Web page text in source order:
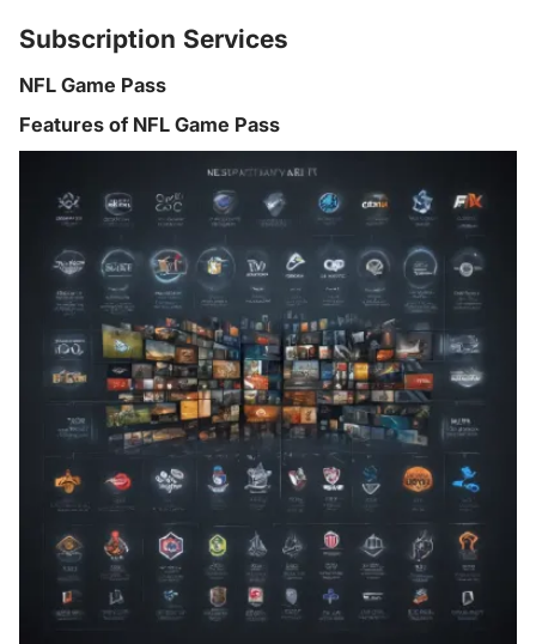
Subscription Services
NFL Game Pass
Features of NFL Game Pass